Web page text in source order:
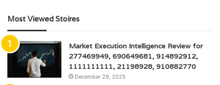
Most Viewed Stoires
Market Execution Intelligence Review for
277469949, 690649681, 914892912,
1111111111, 21198928, 910882770
December 29, 2025